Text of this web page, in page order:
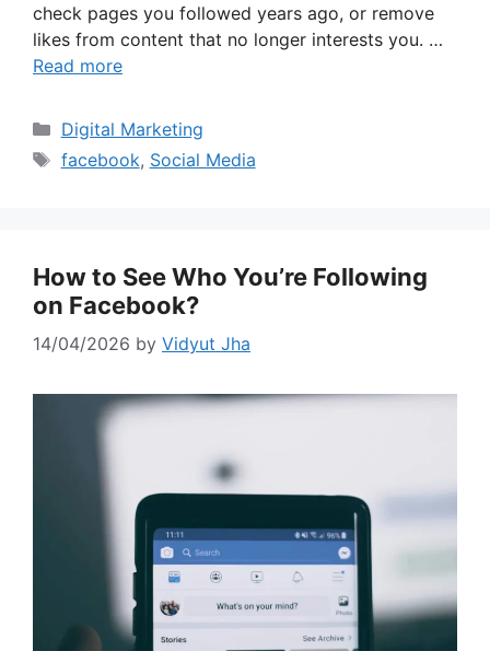
check pages you followed years ago, or remove
likes from content that no longer interests you. …
Read more
Categories
Digital Marketing
Tags
facebook, Social Media
How to See Who You’re Following
on Facebook?
14/04/2026 by Vidyut Jha